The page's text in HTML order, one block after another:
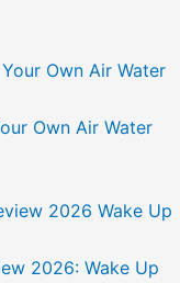
Own Air Water
2026: Wake Up